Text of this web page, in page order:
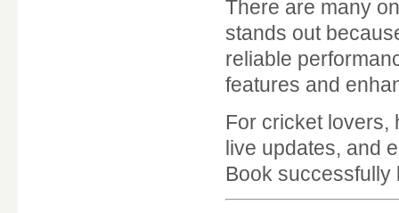
There are many
stands out
reliable
features and
For cricket lovers,
live updates, and
Book successfully